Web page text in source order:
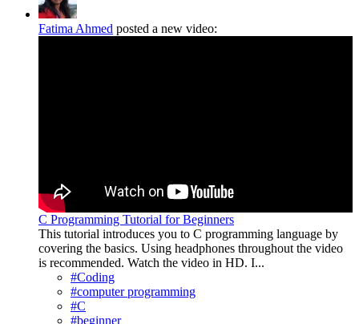
Fatima Ahmed posted a new video:
C Programming Tutorial for Beginners
This tutorial introduces you to C programming language by
covering the basics. Using headphones throughout the video
is recommended. Watch the video in HD. I...
#Coding
#computer programming
#C
#beginner